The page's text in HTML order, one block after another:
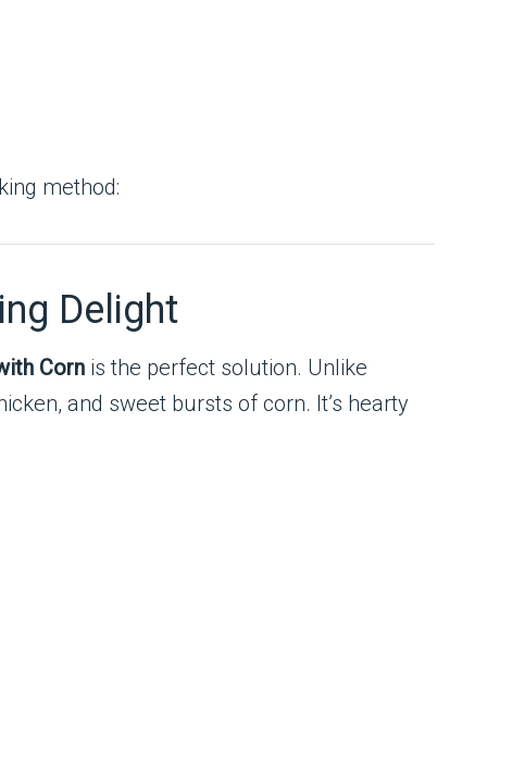
method:
Delight
Corn is the perfect solution. Unlike
and sweet bursts of corn. It’s hearty